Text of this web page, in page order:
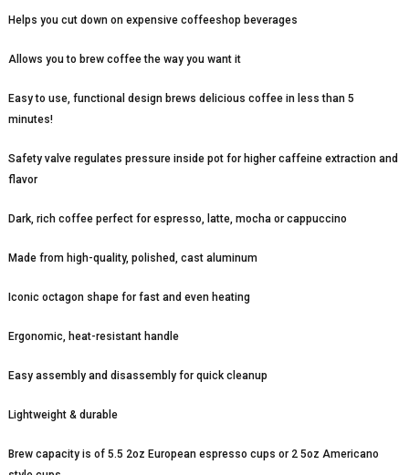
Helps you cut down on expensive coffeeshop beverages
Allows you to brew coffee the way you want it
Easy to use, functional design brews delicious coffee in less than 5
minutes!
Safety valve regulates pressure inside pot for higher caffeine extraction and
flavor
Dark, rich coffee perfect for espresso, latte, mocha or cappuccino
Made from high-quality, polished, cast aluminum
Iconic octagon shape for fast and even heating
Ergonomic, heat-resistant handle
Easy assembly and disassembly for quick cleanup
Lightweight & durable
Brew capacity is of 5.5 2oz European espresso cups or 2 5oz Americano